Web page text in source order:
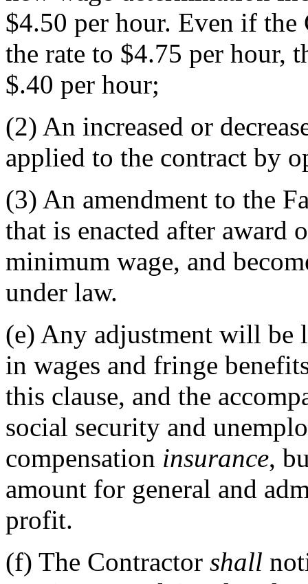
$4.50 per hour. Even if
the rate to $4.75 per hour,
$.40 per hour;
(2) An increased or
applied to the contract by
(3) An amendment to the
that is enacted after award
minimum wage, and
under law.
(e) Any adjustment will be
in wages and fringe
this clause, and the
social security and
compensation insurance,
amount for general and
profit.
(f) The Contractor shall